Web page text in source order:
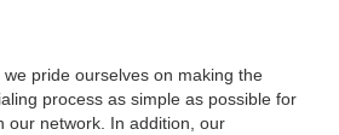
pride ourselves on making the
process as simple as possible for
our network. In addition, our